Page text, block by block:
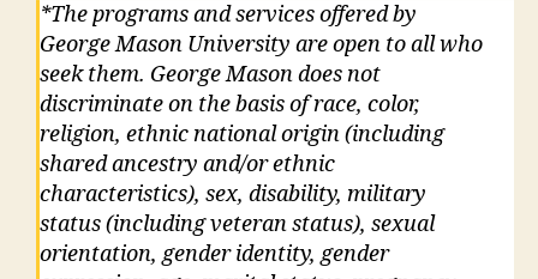
*The programs and services offered by
George Mason University are open to all who
seek them. George Mason does not
discriminate on the basis of race, color,
religion, ethnic national origin (including
shared ancestry and/or ethnic
characteristics), sex, disability, military
status (including veteran status), sexual
orientation, gender identity, gender